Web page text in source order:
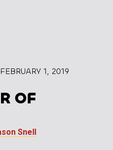
FEBRUARY 1, 2019
OF
Snell